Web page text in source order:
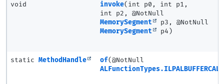
void invoke(int p0, int p1,
int p2, @NotNull
MemorySegment
p3, @NotNull
MemorySegment
p4)
static MethodHandle of(@NotNull